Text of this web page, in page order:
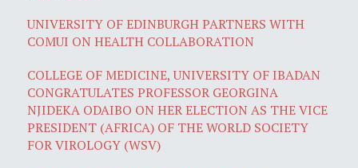
UNIVERSITY OF EDINBURGH PARTNERS WITH
COMUI ON HEALTH COLLABORATION
COLLEGE OF MEDICINE, UNIVERSITY OF IBADAN
CONGRATULATES PROFESSOR GEORGINA
NJIDEKA ODAIBO ON HER ELECTION AS THE VICE
PRESIDENT (AFRICA) OF THE WORLD SOCIETY
FOR VIROLOGY (WSV)